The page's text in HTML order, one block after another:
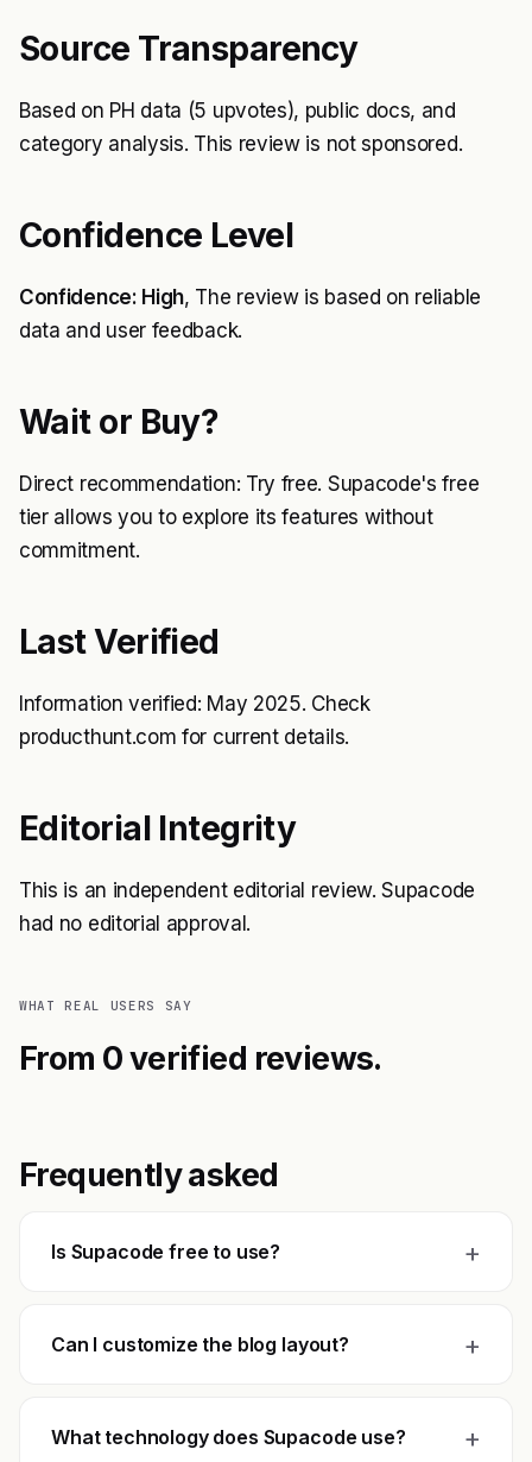
Source Transparency
Based on PH data (5 upvotes), public docs, and
category analysis. This review is not sponsored.
Confidence Level
Confidence: High, The review is based on reliable
data and user feedback.
Wait or Buy?
Direct recommendation: Try free. Supacode's free
tier allows you to explore its features without
commitment.
Last Verified
Information verified: May 2025. Check
producthunt.com for current details.
Editorial Integrity
This is an independent editorial review. Supacode
had no editorial approval.
WHAT REAL USERS SAY
From 0 verified reviews.
Frequently asked
Is Supacode free to use? +
Can I customize the blog layout? +
What technology does Supacode use? +